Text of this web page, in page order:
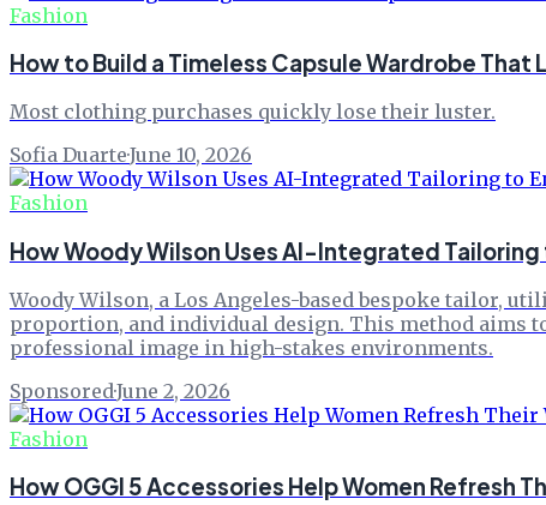
Fashion
How to Build a Timeless Capsule Wardrobe That
Most clothing purchases quickly lose their luster.
Sofia Duarte·June 10, 2026
Fashion
How Woody Wilson Uses AI-Integrated
Woody Wilson, a Los Angeles-based bespoke tailor,
proportion, and individual design. This method aims
professional image in high-stakes environments.
Sponsored·June 2, 2026
Fashion
How OGGI 5 Accessories Help Women Refresh